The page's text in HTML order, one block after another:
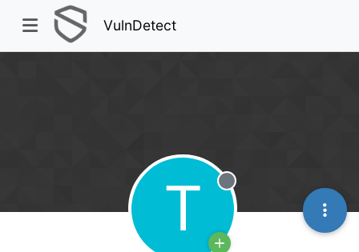
VulnDetect
T Offline